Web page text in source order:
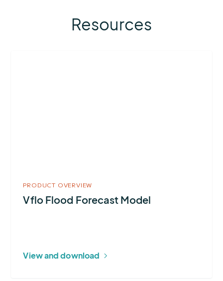
Resources
PRODUCT OVERVIEW
Vflo Flood Forecast Model
View and download